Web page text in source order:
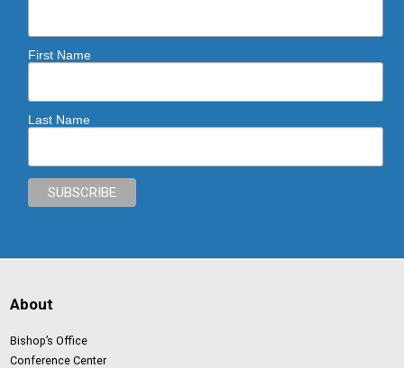
First Name
Last Name
About
Bishop’s Office
Conference Center